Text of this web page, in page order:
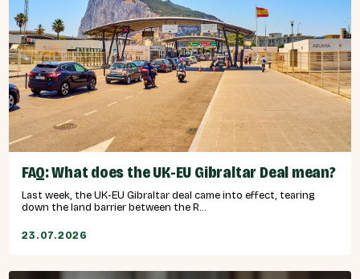
FAQ: What does the UK-EU Gibraltar Deal mean?
Last week, the UK-EU Gibraltar deal came into effect, tearing
down the land barrier between the R...
23.07.2026